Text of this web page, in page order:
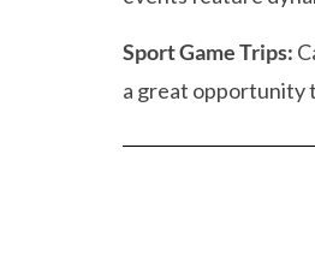
Sport Game Trips:
a great opportunity